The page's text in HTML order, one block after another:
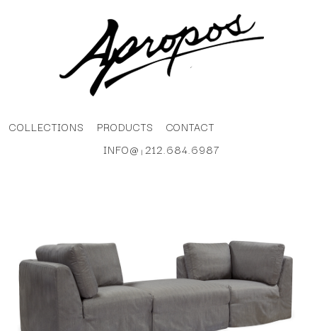
COLLECTIONS PRODUCTS
CONTACT
INFO@ |212.684.6987